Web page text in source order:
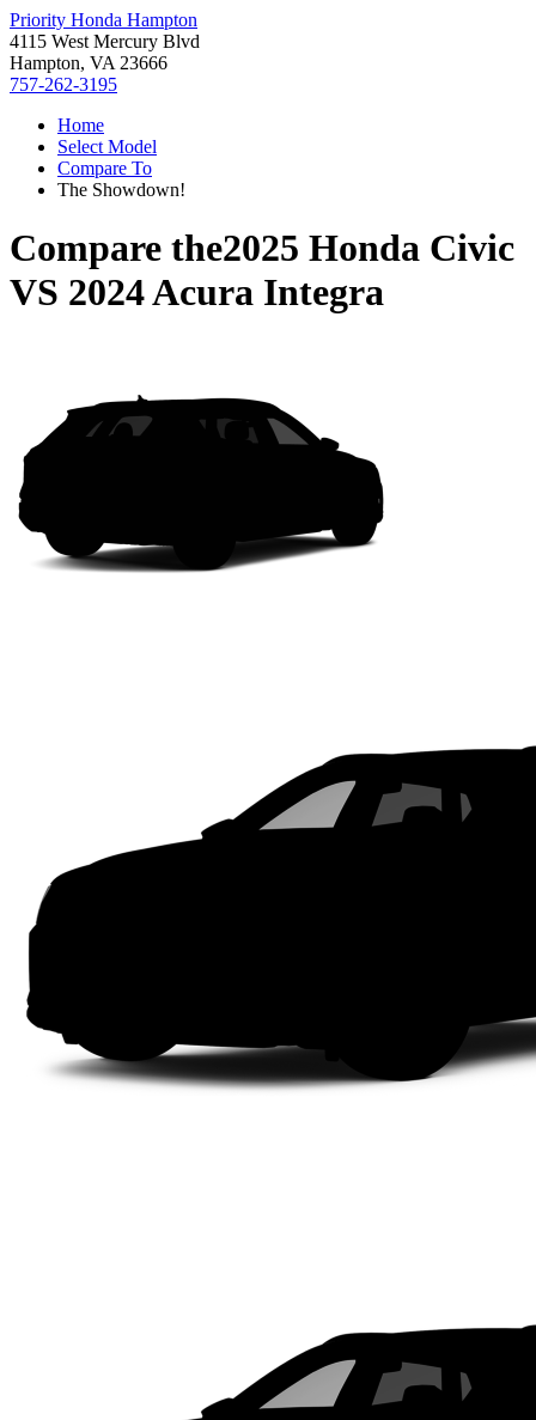
Priority Honda Hampton
4115 West Mercury Blvd
Hampton, VA 23666
757-262-3195
Home
Select Model
Compare To
The Showdown!
Compare the2025 Honda Civic
VS 2024 Acura Integra